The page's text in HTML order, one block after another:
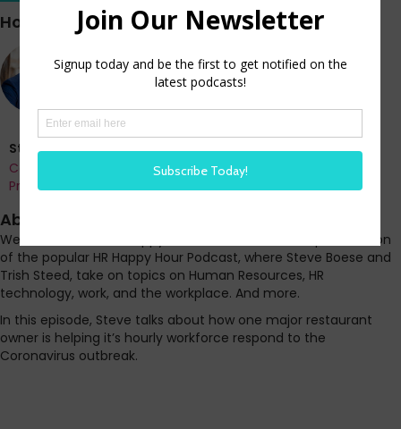
Hosted by
Steve Boese
Co-Founder and Chief Data Officer of H3 HR Advisors and
Program Chair, HR Technology Conference
About this episode
Welcome to the HR Happy Hour on Alexa. A short, quick version
of the popular HR Happy Hour Podcast, where Steve Boese and
Trish Steed, take on topics on Human Resources, HR
technology, work, and the workplace. And more.
In this episode, Steve talks about how one major restaurant
owner is helping it’s hourly workforce respond to the
Coronavirus outbreak.